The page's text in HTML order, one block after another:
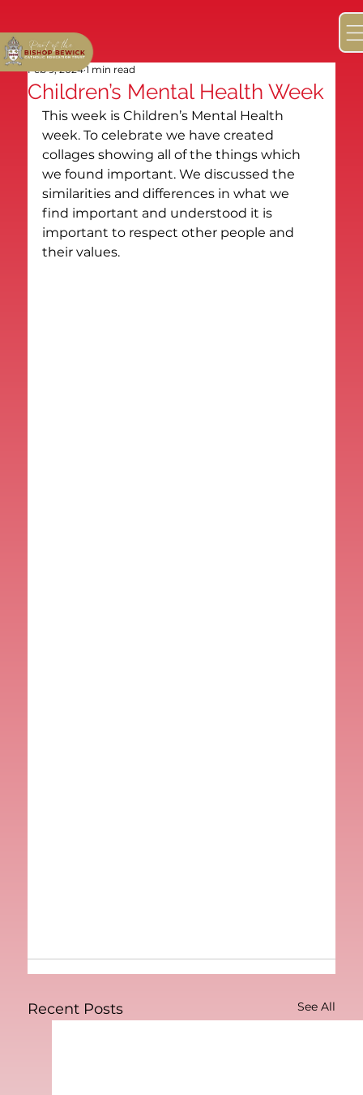
Children’s Mental Health Week
Feb 9, 2024 1 min read
This week is Children’s Mental Health
week. To celebrate we have created
collages showing all of the things which
we found important. We discussed the
similarities and differences in what we
find important and understood it is
important to respect other people and
their values.
Recent Posts See All